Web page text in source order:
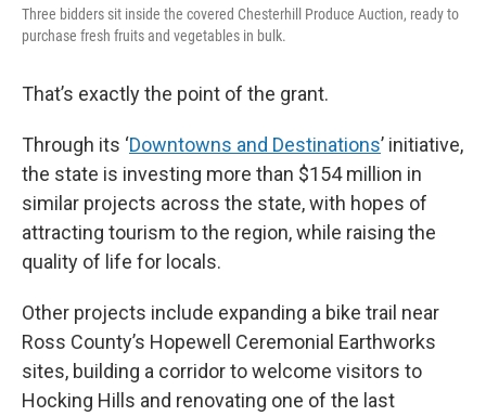
Three bidders sit inside the covered Chesterhill Produce Auction, ready to
purchase fresh fruits and vegetables in bulk.
That’s exactly the point of the grant.
Through its ‘Downtowns and Destinations’ initiative,
the state is investing more than $154 million in
similar projects across the state, with hopes of
attracting tourism to the region, while raising the
quality of life for locals.
Other projects include expanding a bike trail near
Ross County’s Hopewell Ceremonial Earthworks
sites, building a corridor to welcome visitors to
Hocking Hills and renovating one of the last